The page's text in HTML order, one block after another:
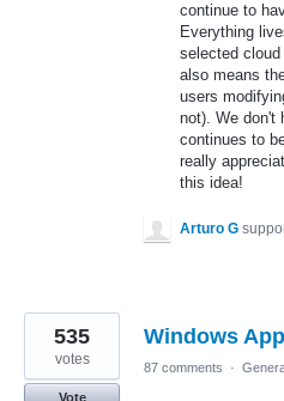
continue to
Everything
selected cloud
also means
users
not). We don't
continues to
really
this idea!
Arturo G
Windows App
535
votes
Vote
87 comments ·